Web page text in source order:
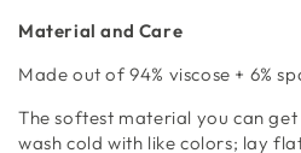
Material and Care
Made out of94% viscose + 6%
The softest material you can
wash cold with like colors; lay